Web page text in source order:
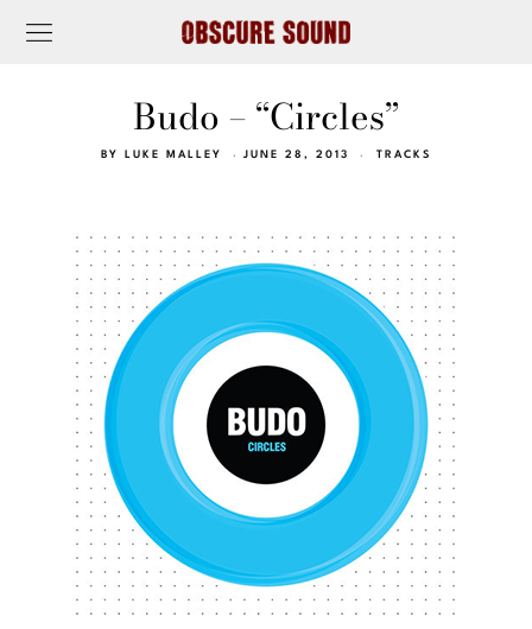
Budo – “Circles”
BY LUKE MALLEY JUNE 28, 2013 TRACKS